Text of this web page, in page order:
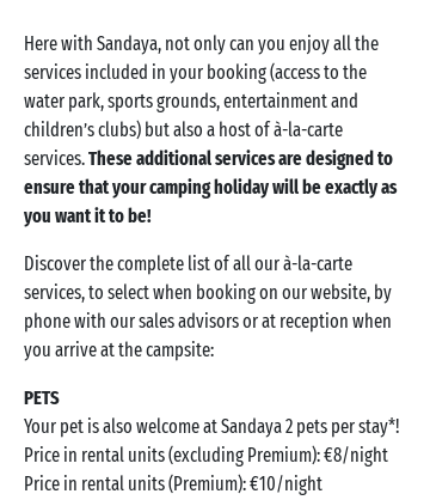
Here with Sandaya, not only can you enjoy all the
services included in your booking (access to the
water park, sports grounds, entertainment and
children’s clubs) but also a host of à-la-carte
services.These additional services are designed to
ensure that your camping holiday will be exactly as
you want it to be!
Discover the complete list of all our à-la-carte
services, to select when booking on our website, by
phone with our sales advisors or at reception when
you arrive at the campsite:
PETS
Your pet is also welcome at Sandaya 2 pets per stay*!
Price in rental units (excluding Premium): €8/night
Price in rental units (Premium): €10/night